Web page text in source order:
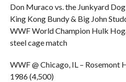
Don Muraco vs. the Junkyard Dog
King Kong Bundy & Big John
WWF World Champion Hulk
steel cage match
WWF @ Chicago, IL – Rosemont
1986 (4,500)